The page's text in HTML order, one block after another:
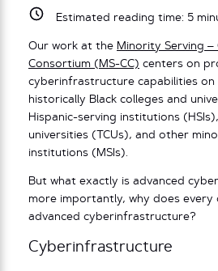
Estimated reading time: 5
Our work at the Minority Serving
Consortium (MS-CC) centers on
cyberinfrastructure capabilities on
historically Black colleges and
Hispanic-serving institutions
universities (TCUs), and other
institutions (MSIs).
But what exactly is advanced
more importantly, why does every
advanced cyberinfrastructure?
Cyberinfrastructure